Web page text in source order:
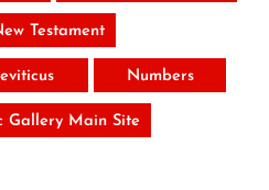
Testament
Numbers
Gallery Main Site